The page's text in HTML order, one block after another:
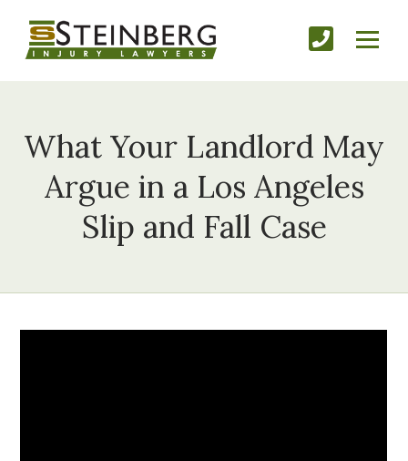
What Your Landlord May
Argue in a Los Angeles
Slip and Fall Case